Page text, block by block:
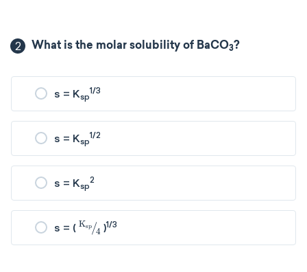
2 What is the molar solubility of BaCO3?
s = Ksp
1/3
s = Ksp
1/2
s = Ksp
2
s = (
K sp 4
)1/3